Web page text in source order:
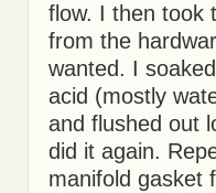
flow. I then took
from the
wanted. I
acid (mostly
and flushed out
did it again.
manifold gasket